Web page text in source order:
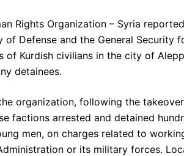
Rights Organization – Syria
of Defense and the General Security
of Kurdish civilians in the city of
detainees.
organization, following the
factions arrested and detained
men, on charges related to
or its military forces.